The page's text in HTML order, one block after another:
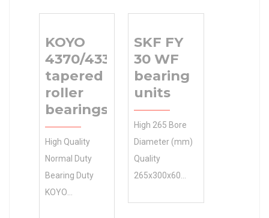
KOYO
4370/4335
tapered
roller
bearings
High Quality
Normal Duty
Bearing Duty
KOYO
SKF FY
30 WF
bearing
units
High 265 Bore
Diameter (mm)
Quality
265x300x60